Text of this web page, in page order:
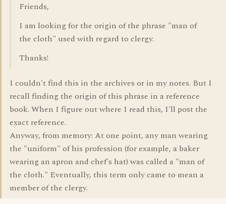
Friends,
I am looking for the origin of the phrase "man of
the cloth" used with regard to clergy.
Thanks!
I couldn't find this in the archives or in my notes. But I
recall finding the origin of this phrase in a reference
book. When I figure out where I read this, I'll post the
exact reference.
Anyway, from memory: At one point, any man wearing
the "uniform" of his profession (for example, a baker
wearing an apron and chef's hat) was called a "man of
the cloth." Eventually, this term only came to mean a
member of the clergy.